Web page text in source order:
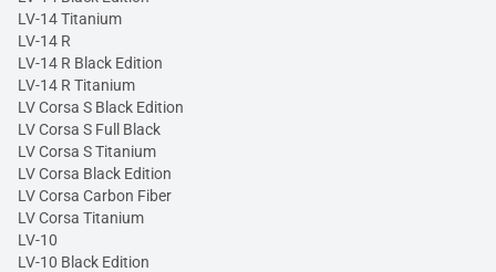
LV-14 Titanium
LV-14 R
LV-14 R Black Edition
LV-14 R Titanium
LV Corsa S Black Edition
LV Corsa S Full Black
LV Corsa S Titanium
LV Corsa Black Edition
LV Corsa Carbon Fiber
LV Corsa Titanium
LV-10
LV-10 Black Edition